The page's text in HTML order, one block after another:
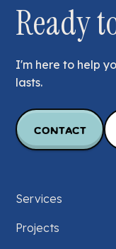
Ready
I'm here to help
lasts.
Contact
Services
Projects